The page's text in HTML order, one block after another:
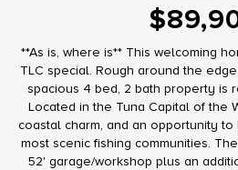
**As is, where is** This welcoming
TLC special. Rough around the
spacious 4 bed, 2 bath property is
Located in the Tuna Capital of the
coastal charm, and an opportunity to
most scenic fishing communities.
52' garage/workshop plus an